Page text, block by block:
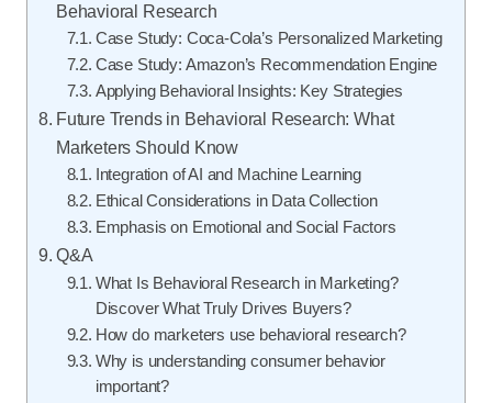
Behavioral Research
Case Study: Coca-Cola’s Personalized Marketing
Case Study: Amazon’s Recommendation Engine
Applying Behavioral Insights: Key Strategies
Future Trends in Behavioral Research: What
Marketers Should Know
Integration of AI and Machine Learning
Ethical Considerations in Data Collection
Emphasis on Emotional and Social Factors
Q&A
What Is Behavioral Research in Marketing?
Discover What Truly Drives Buyers?
How do marketers use behavioral research?
Why is understanding consumer behavior
important?